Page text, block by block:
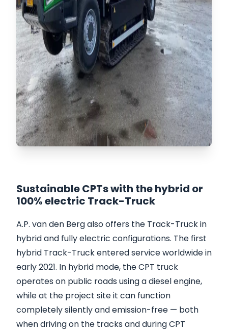
Sustainable CPTs with the hybrid or
100% electric Track-Truck
A.P. van den Berg also offers the Track-Truck in
hybrid and fully electric configurations. The first
hybrid Track-Truck entered service worldwide in
early 2021. In hybrid mode, the CPT truck
operates on public roads using a diesel engine,
while at the project site it can function
completely silently and emission-free — both
when driving on the tracks and during CPT